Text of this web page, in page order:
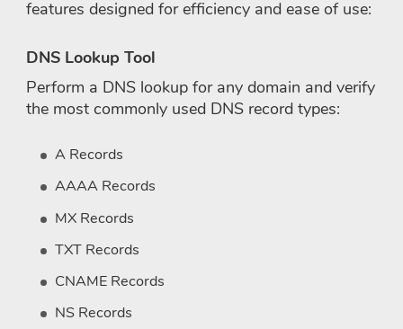
features designed for efficiency and ease of use:
DNS Lookup Tool
Perform a DNS lookup for any domain and verify
the most commonly used DNS record types:
A Records
AAAA Records
MX Records
TXT Records
CNAME Records
NS Records